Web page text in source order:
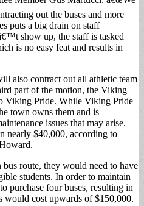
out the buses and more
puts a big drain on staff
show up, the staff is tasked
is no easy feat and results in
also contract out all athletic team
part of the motion, the Viking
Viking Pride. While Viking Pride
town owns them and is
issues that may arise.
nearly $40,000, according to
route, they would need to have
students. In order to maintain
purchase four buses, resulting in
would cost upwards of $150,000.